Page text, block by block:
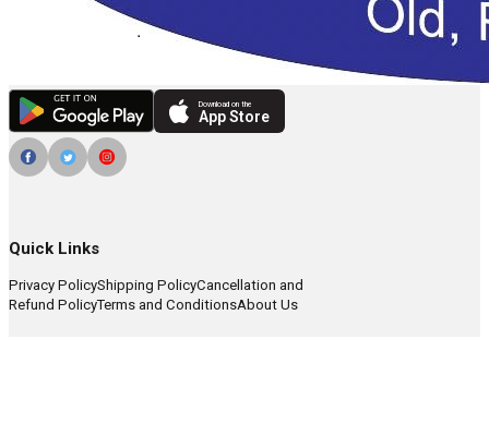
Download on the
App Store
Quick Links
Privacy PolicyShipping PolicyCancellation and
Refund PolicyTerms and ConditionsAbout Us